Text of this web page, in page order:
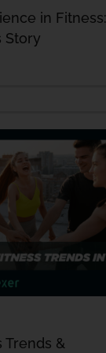
in Fitness:
Story
Trends &